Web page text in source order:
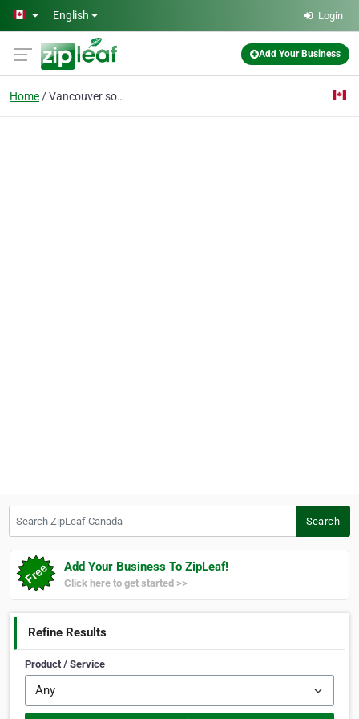
Skip to main content
English Login
Add Your Business
Home Vancouver social medi
Search
Add Your Business To ZipLeaf!
Click here to get started >>
Refine Results
Product / Service